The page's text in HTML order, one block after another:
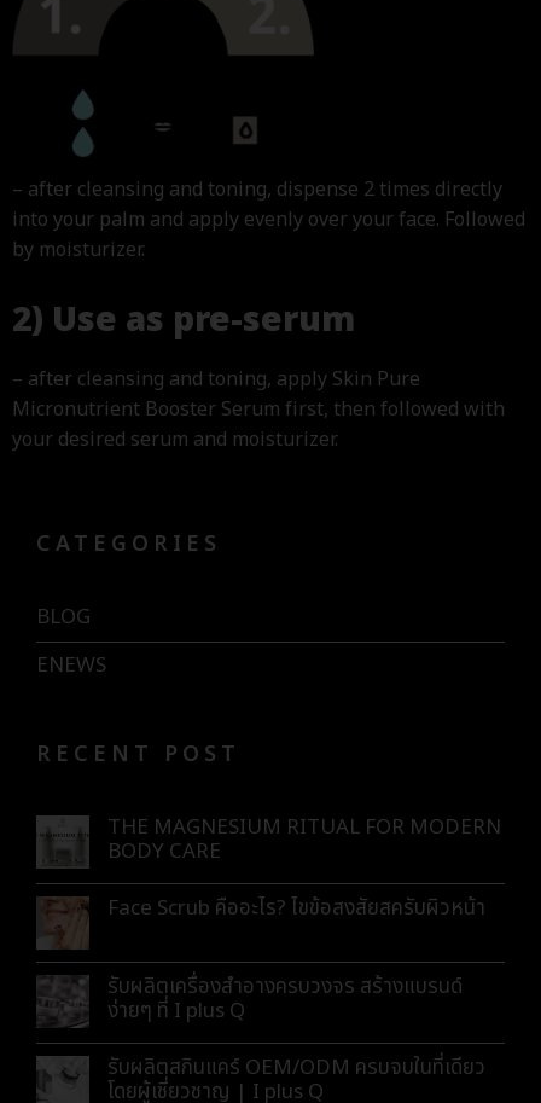
– after cleansing and toning, dispense 2 times directly
into your palm and apply evenly over your face. Followed
by moisturizer.
2) Use as pre-serum
– after cleansing and toning, apply Skin Pure
Micronutrient Booster Serum first, then followed with
your desired serum and moisturizer.
CATEGORIES
BLOG
ENEWS
RECENT POST
THE MAGNESIUM RITUAL FOR MODERN
BODY CARE
Face Scrub คืออะไร? ไขข้อสงสัยสครับผิวหน้า
รับผลิตเครื่องสำอางครบวงจร สร้างแบรนด์
ง่ายๆ ที่ I plus Q
รับผลิตสกินแคร์ OEM/ODM ครบจบในที่เดียว
โดยผู้เชี่ยวชาญ | I plus Q